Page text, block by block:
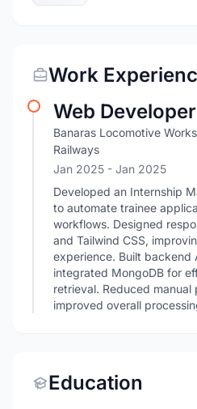
Work
Web
Banaras Locomotive
Railways
Jan 2025 - Jan 2025
Developed an Internship
to automate trainee
workflows. Designed
and Tailwind CSS,
experience. Built backend
integrated MongoDB for
retrieval. Reduced
improved overall
Education